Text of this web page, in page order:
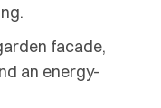
facade,
an energy-